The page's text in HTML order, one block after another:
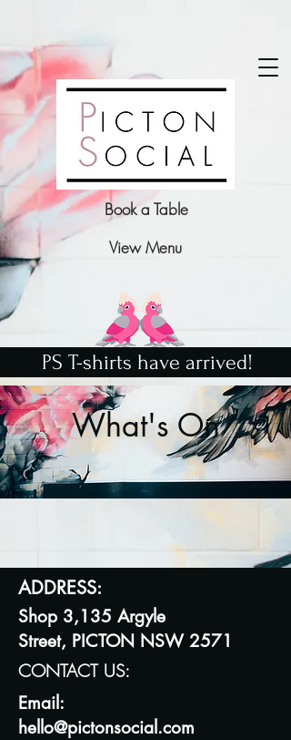
Book a Table
PS T-shirts have arrived!
View Menu
What's On
ADDRESS:
Shop 3,135 Argyle
Street, PICTON NSW 2571
CONTACT US:
Email:
hello@pictonsocial.com